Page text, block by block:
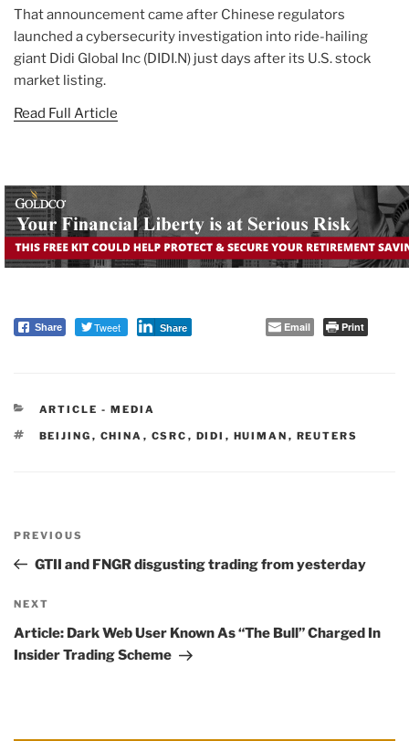
That announcement came after Chinese regulators
launched a cybersecurity investigation into ride-hailing
giant Didi Global Inc (DIDI.N) just days after its U.S. stock
market listing.
Read Full Article
Share Tweet Share Email Print
CATEGORIES
ARTICLE - MEDIA
TAGS
BEIJING , CHINA , CSRC , DIDI , HUIMAN , REUTERS
navigation
Previous
Post
PREVIOUS
GTII and FNGR disgusting trading from yesterday
Next
Post
NEXT
Article: Dark Web User Known As “The Bull” Charged In
Insider Trading Scheme